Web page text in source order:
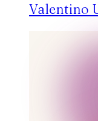
Valentino